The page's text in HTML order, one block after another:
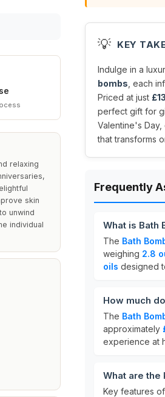
relaxing
skin
unwind
individual
💡 KEY
Indulge in a
bombs , each
Priced at just
perfect gift for
Valentine's
that transforms
Frequently
What is Bath
The Bath
weighing 2.8
oils designed
How much
The Bath
approximately
experience at
What are the
Key features